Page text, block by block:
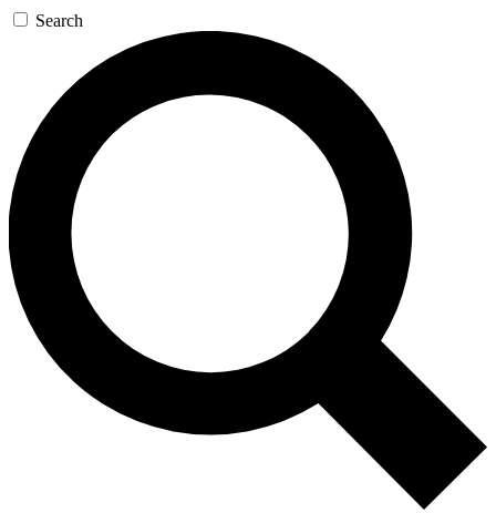
Search